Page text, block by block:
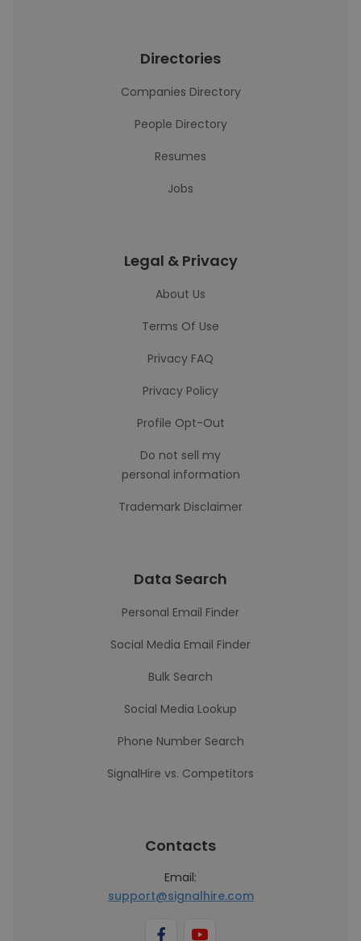
Directories
Companies Directory
People Directory
Resumes
Jobs
Legal & Privacy
About Us
Terms Of Use
Privacy FAQ
Privacy Policy
Profile Opt-Out
Do not sell my
personal information
Trademark Disclaimer
Data Search
Personal Email Finder
Social Media Email Finder
Bulk Search
Social Media Lookup
Phone Number Search
SignalHire vs. Competitors
Contacts
Email:
support@signalhire.com